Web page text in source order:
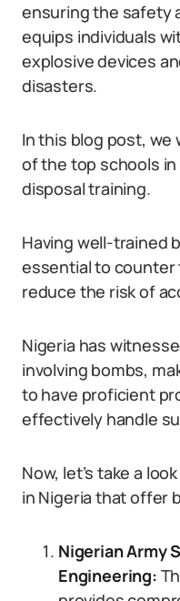
ensuring the safety
equips individuals
explosive devices
disasters.
In this blog post, we
of the top schools
disposal training.
Having well-trained
essential to
reduce the risk of
Nigeria has
involving bombs,
to have proficient
effectively handle
Now, let’s take a
in Nigeria that offer
Nigerian Army
Engineering: